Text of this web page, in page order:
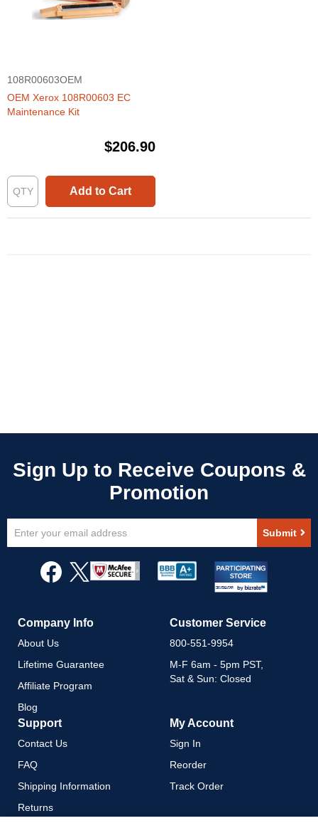
108R00603OEM
OEM Xerox 108R00603 EC
Maintenance Kit
$206.90
Add to Cart
Up
Newsletter:
Submit
Company Info
About Us
Lifetime Guarantee
Affiliate Program
Blog
Customer Service
800-551-9954
M-F 6am - 5pm PST,
Sat & Sun: Closed
Support
Contact Us
FAQ
Shipping Information
Returns
My Account
Sign In
Reorder
Track Order